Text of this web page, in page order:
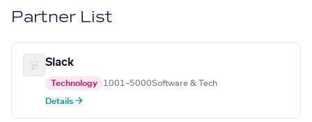
Partner List
Slack
Technology 1001–5000Software & Tech
Details →